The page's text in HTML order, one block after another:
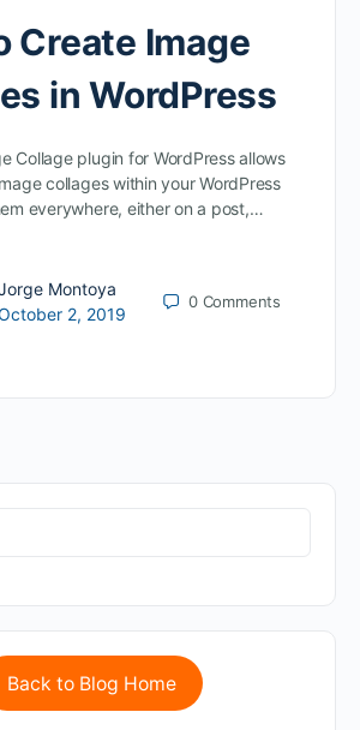
Create Image
in WordPress
Collage plugin for WordPress allows
collages within your WordPress
everywhere, either on a post,…
Montoya
2, 2019
0 Comments
Back to Blog Home